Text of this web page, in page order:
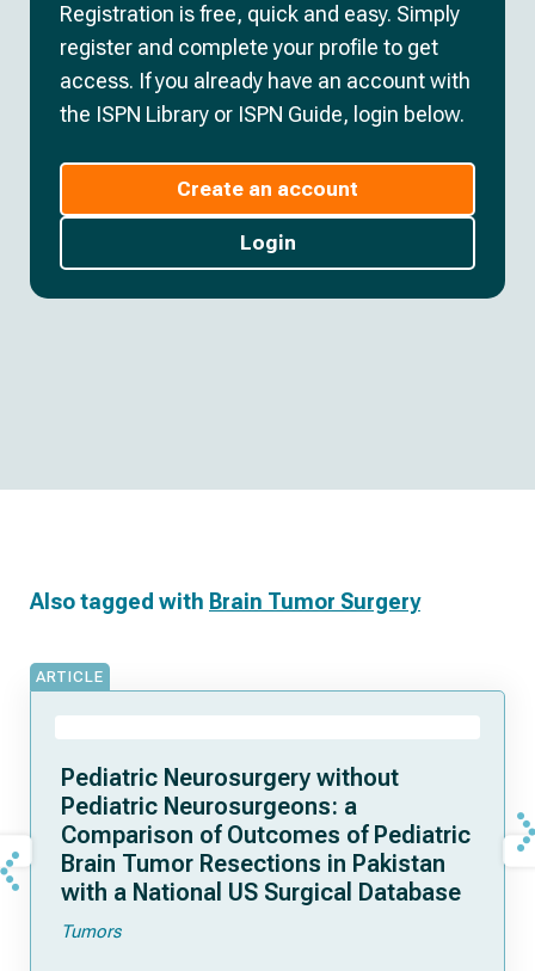
Registration is free, quick and easy. Simply
register and complete your profile to get
access. If you already have an account with
the ISPN Library or ISPN Guide, login below.
Create an account
Login
Also tagged with Brain Tumor Surgery
ARTICLE
Pediatric Neurosurgery without
Pediatric Neurosurgeons: a
Comparison of Outcomes of Pediatric
Brain Tumor Resections in Pakistan
with a National US Surgical Database
Tumors